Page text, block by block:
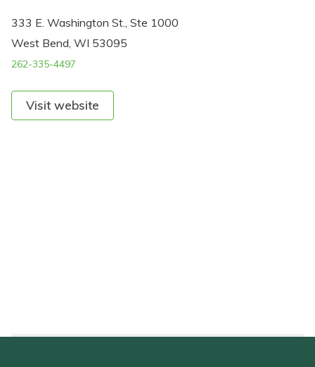
333 E. Washington St., Ste 1000
West Bend, WI 53095
262-335-4497
Visit website